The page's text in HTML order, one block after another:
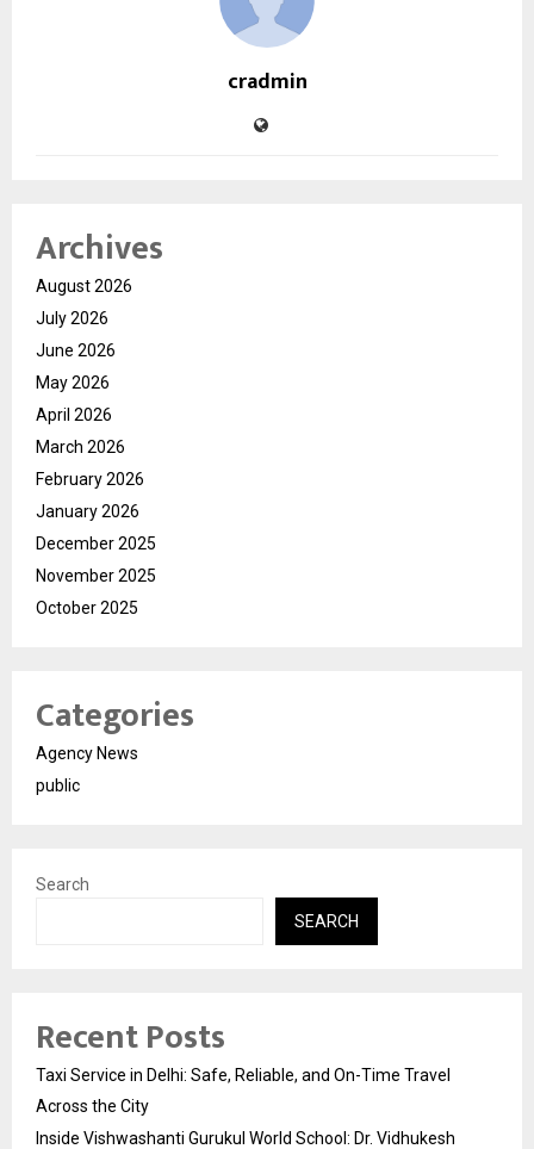
cradmin
Archives
August 2026
July 2026
June 2026
May 2026
April 2026
March 2026
February 2026
January 2026
December 2025
November 2025
October 2025
Categories
Agency News
public
Search
SEARCH
Recent Posts
Taxi Service in Delhi: Safe, Reliable, and On-Time Travel
Across the City
Inside Vishwashanti Gurukul World School: Dr. Vidhukesh